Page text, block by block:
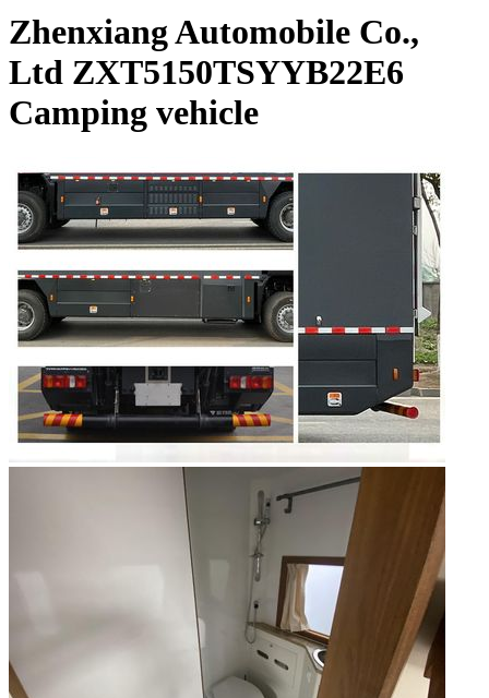
Zhenxiang Automobile Co.,
Ltd ZXT5150TSYYB22E6
Camping vehicle